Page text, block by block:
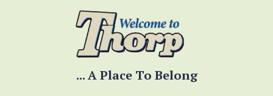
... A Place To Belong